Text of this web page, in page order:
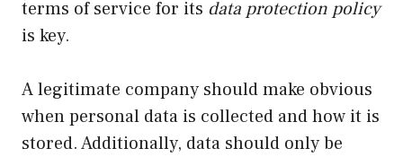
terms of service for its data protection policy
is key.
A legitimate company should make obvious
when personal data is collected and how it is
stored. Additionally, data should only be